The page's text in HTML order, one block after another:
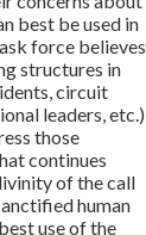
best be used in
force believes
structures in
circuit
leaders, etc.)
those
continues
of the call
human
use of the